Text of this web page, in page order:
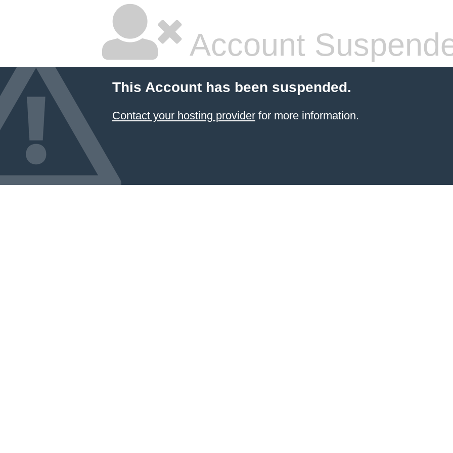
Account
This Account has been suspended.
Contact your hosting providerfor more information.